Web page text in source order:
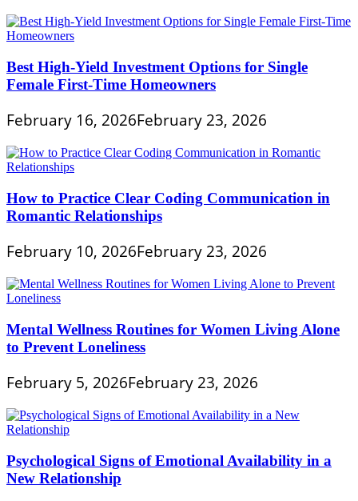
Best High-Yield Investment Options for Single
Female First-Time Homeowners
February 16, 2026February 23, 2026
How to Practice Clear Coding Communication in
Romantic Relationships
February 10, 2026February 23, 2026
Mental Wellness Routines for Women Living Alone
to Prevent Loneliness
February 5, 2026February 23, 2026
Psychological Signs of Emotional Availability in a
New Relationship